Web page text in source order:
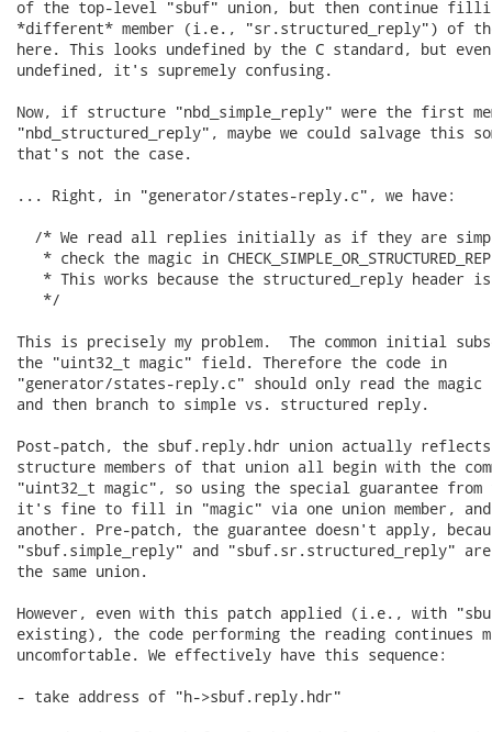
of the top-level "sbuf" union, but then continue
*different* member (i.e., "sr.structured_reply") of
here. This looks undefined by the C standard, but
undefined, it's supremely confusing.
Now, if structure "nbd_simple_reply" were the first
"nbd_structured_reply", maybe we could salvage this
that's not the case.
... Right, in "generator/states-reply.c", we have:
/* We read all replies initially as if they are
* check the magic in
* This works because the structured_reply header
   */
This is precisely my problem.  The common initial
the "uint32_t magic" field. Therefore the code in
"generator/states-reply.c" should only read the
and then branch to simple vs. structured reply.
Post-patch, the sbuf.reply.hdr union actually
structure members of that union all begin with the
"uint32_t magic", so using the special guarantee from
it's fine to fill in "magic" via one union member,
another. Pre-patch, the guarantee doesn't apply,
"sbuf.simple_reply" and "sbuf.sr.structured_reply" are
the same union.
However, even with this patch applied (i.e., with
existing), the code performing the reading continues
uncomfortable. We effectively have this sequence:
- take address of "h->sbuf.reply.hdr"